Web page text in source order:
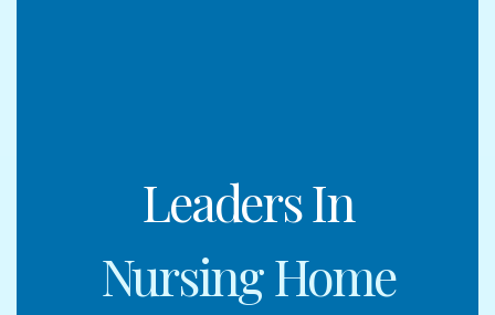
Leaders In
Nursing Home